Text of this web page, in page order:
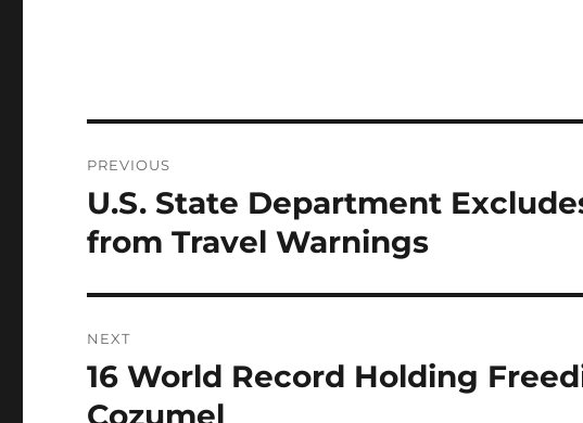
navigation
PREVIOUS
Previous
post:
U.S. State Department
from Travel Warnings
NEXT
Next
post:
16 World Record Holding
Cozumel